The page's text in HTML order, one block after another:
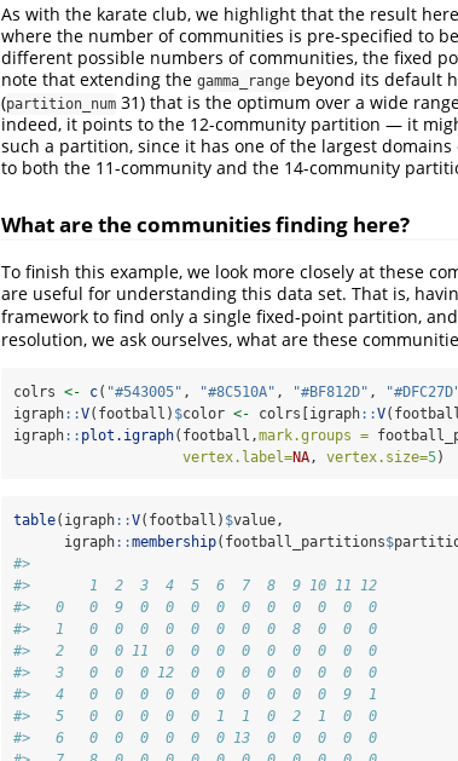
As with the karate club, we highlight that the result
where the number of communities is pre-specified to
different possible numbers of communities, the fixed
note that extending the gamma_range beyond its default
(partition_num 31) that is the optimum over a wide
indeed, it points to the 12-community partition — it
such a partition, since it has one of the largest
to both the 11-community and the 14-community
What are the communities finding here?
To finish this example, we look more closely at these
are useful for understanding this data set. That is,
framework to find only a single fixed-point partition,
resolution, we ask ourselves, what are these
colrs <- c( "#543005" , "#8C510A" , "#BF812D" ,
igraph::V(football) $color <- colrs[igraph::V
igraph:: plot.igraph(football,mark.groups =
vertex.label=NA , vertex.size=5)
table(igraph::V(football) $value,
      igraph
::membership(football_partitions$
#>
#>       1  2  3  4  5  6  7  8  9 10 11 12
#>   0   0  9  0  0  0  0  0  0  0  0  0  0
#>   1   0  0  0  0  0  0  0  0  8  0  0  0
#>   2   0  0 11  0  0  0  0  0  0  0  0  0
#>   3   0  0  0 12  0  0  0  0  0  0  0  0
#>   4   0  0  0  0  0  0  0  0  0  0  9  1
#>   5   0  0  0  0  0  1  1  0  2  1  0  0
#>   6   0  0  0  0  0  0 13  0  0  0  0  0